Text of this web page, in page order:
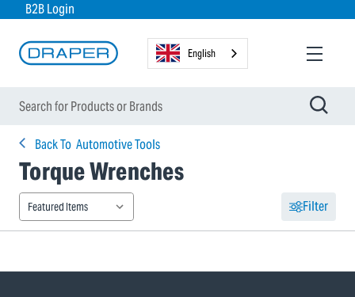
B2B Login
English
Back To Automotive Tools
Torque Wrenches
Filter